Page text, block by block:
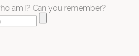
am I? Can you remember?